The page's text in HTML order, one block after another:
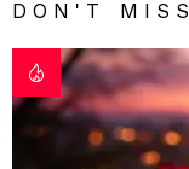
DON'T MISS